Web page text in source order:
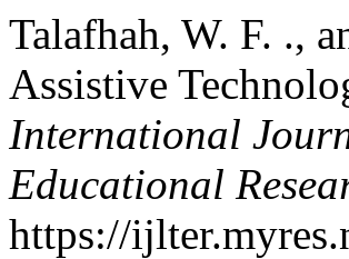
Talafhah, W. F. .,
Assistive
International
Educational
https://